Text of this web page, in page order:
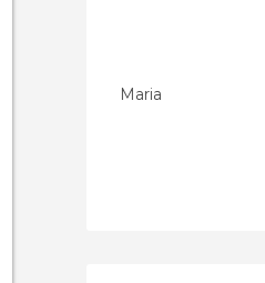
Maria